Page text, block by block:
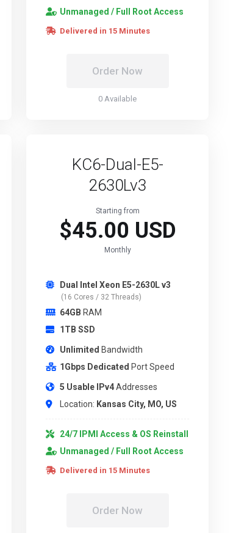
Unmanaged / Full Root Access
Delivered in 15 Minutes
Order Now
0 Available
KC6-Dual-E5-
2630Lv3
Starting from
$45.00 USD
Monthly
Dual Intel Xeon E5-2630L v3
(16 Cores / 32 Threads)
64GB RAM
1TB SSD
Unlimited Bandwidth
1Gbps Dedicated Port Speed
5 Usable IPv4Addresses
Location: Kansas City, MO, US
24/7 IPMI Access & OS Reinstall
Unmanaged / Full Root Access
Delivered in 15 Minutes
Order Now